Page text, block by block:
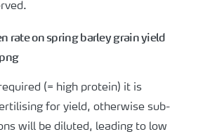
(= high protein) it is
for yield, otherwise sub-
will be diluted, leading to low